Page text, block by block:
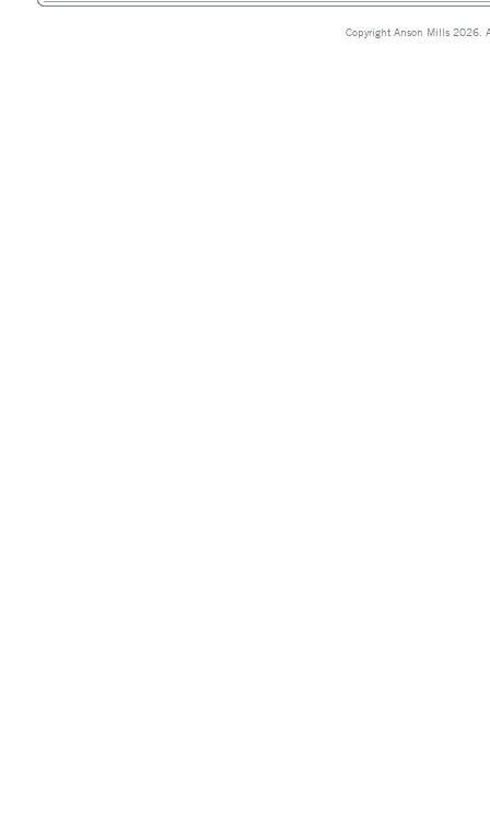
Copyright Anson Mills 2026.